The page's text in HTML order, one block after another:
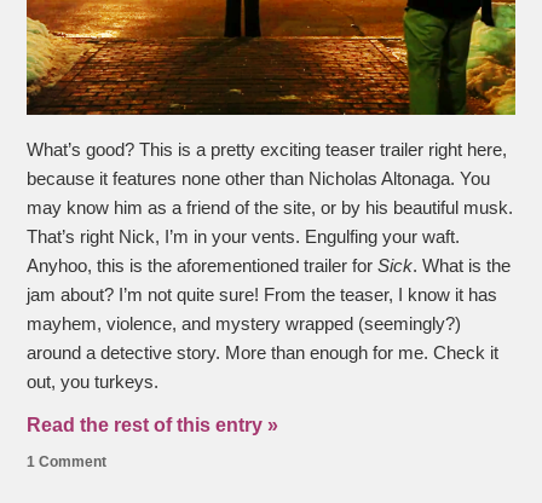
What’s good? This is a pretty exciting teaser trailer right here,
because it features none other than Nicholas Altonaga. You
may know him as a friend of the site, or by his beautiful musk.
That’s right Nick, I’m in your vents. Engulfing your waft.
Anyhoo, this is the aforementioned trailer forSick. What is the
jam about? I’m not quite sure! From the teaser, I know it has
mayhem, violence, and mystery wrapped (seemingly?)
around a detective story. More than enough for me. Check it
out, you turkeys.
Read the rest of this entry »
1 Comment